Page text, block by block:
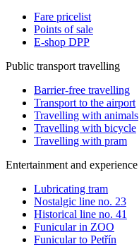
Fare pricelist
Points of sale
E-shop DPP
Public transport travelling
Barrier-free travelling
Transport to the airport
Travelling with animals
Travelling with bicycle
Travelling with pram
Entertainment and experience
Lubricating tram
Nostalgic line no. 23
Historical line no. 41
Funicular in ZOO
Funicular to Petřín